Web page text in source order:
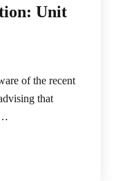
Unit
of the recent
that